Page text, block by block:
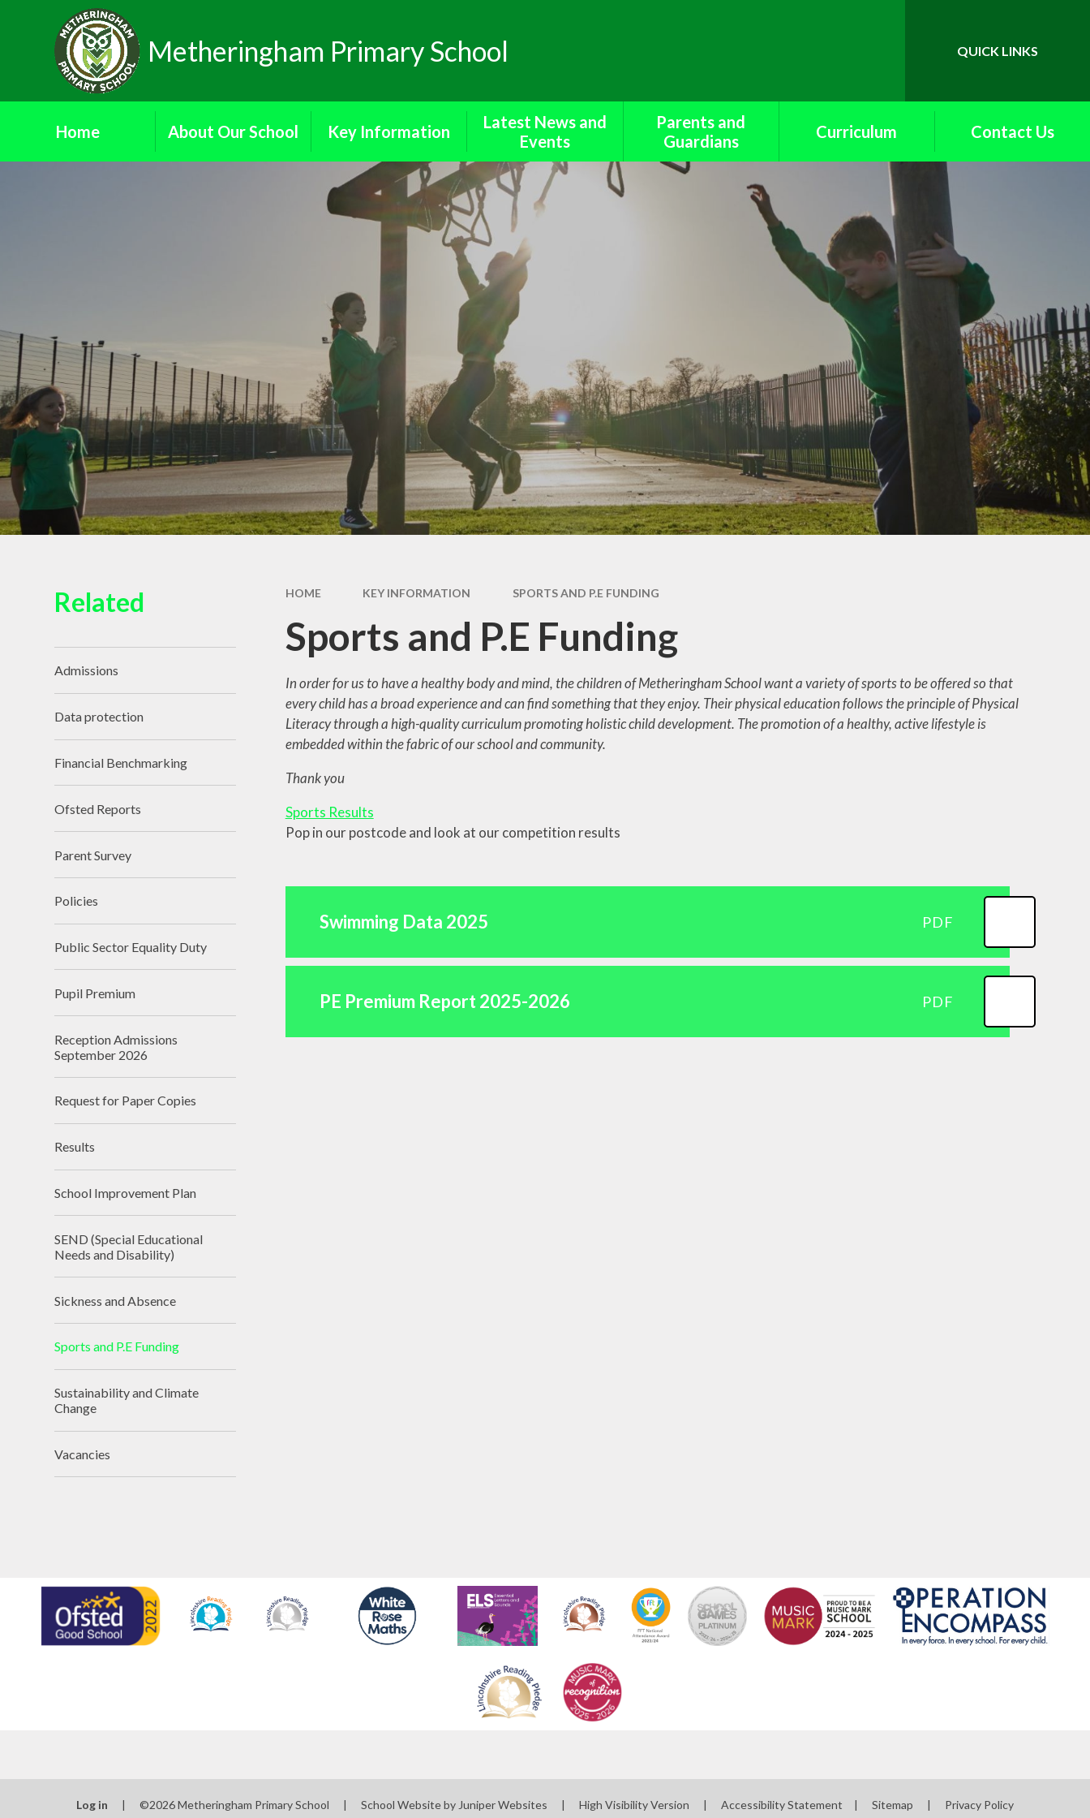
Skip to content ↓
Metheringham Primary School Translate
QUICK LINKS
Home About Our School
Wraparound Care
Key Information
Admissions​​​​​​​
Data protection
Financial Benchmarking​​​​​​​
Parent Survey
Public Sector Equality
Pupil Premium
Reception Admissions
September 2026
Request for Paper
Copies
Results
Plan
Educational Needs and
Disability)
Sickness and Absence
Sports and P.E Funding
Sustainability and
Latest News and
Events
Newsletters
Calendar
Diary of Events
Parents and
Guardians
Bereavement Support
Online Safety
Pastoral Support
Safeguarding
School Dinners
Term Dates
The School Day
Curriculum
British Values
Curriculum Maps
End of Year
Expectations
English
Extra Curricular Offer
and Curriculum
Enrichment
Google Classroom
Maths
Music
Phonics and Reading
Protected
Characteristics
Subject Overviews
The National
Curriculum and EYFS
Contact Us
HOME KEY INFORMATION SPORTS AND P.E FUNDING
Sports and P.E Funding
In order for us to have a healthy body and mind, the children of Metheringham School want a variety of sports to be offered so that
every child has a broad experience and can find something that they enjoy. Their physical education follows the principle of Physical
Literacy through a high-quality curriculum promoting holistic child development. The promotion of a healthy, active lifestyle is
embedded within the fabric of our school and community.
Thank you
Sports Results
Pop in our postcode and look at our competition results
Swimming Data 2025 PDF
PE Premium Report 2025-2026 PDF
Related
Admissions​​​​​​​
Data protection
Financial Benchmarking​​​​​​​
Ofsted Reports
Parent Survey
Policies
Public Sector Equality Duty
Pupil Premium
Reception Admissions
September 2026
Request for Paper Copies
Results
School Improvement Plan
SEND (Special Educational
Needs and Disability)
Sickness and Absence
Sports and P.E Funding
Sustainability and Climate
Change
Vacancies
Log in | ©2026 Metheringham Primary School | School Website by Juniper Websites | High Visibility Version | Accessibility Statement | Sitemap | Privacy Policy